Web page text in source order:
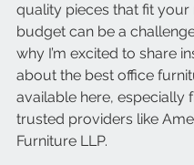
quality pieces that fit your
budget can be a
why I’m excited to share
about the best office
available here, especially
trusted providers like
Furniture LLP.